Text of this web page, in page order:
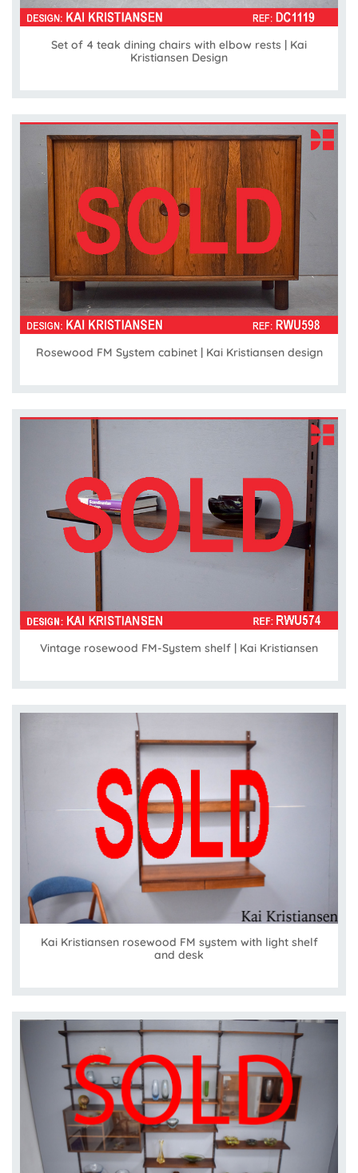
Set of 4 teak dining chairs with elbow rests | Kai
Kristiansen Design
Rosewood FM System cabinet | Kai Kristiansen design
Vintage rosewood FM-System shelf | Kai Kristiansen
Kai Kristiansen rosewood FM system with light shelf
and desk